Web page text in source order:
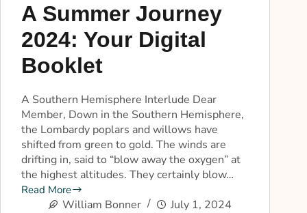
A Summer Journey
2024: Your Digital
Booklet
A Southern Hemisphere Interlude Dear
Member, Down in the Southern Hemisphere,
the Lombardy poplars and willows have
shifted from green to gold. The winds are
drifting in, said to “blow away the oxygen” at
the highest altitudes. They certainly blow…
Read More
William Bonner July 1, 2024